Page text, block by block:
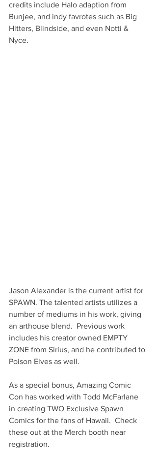
credits include Halo adaption from
Bunjee, and indy favrotes such as Big
Hitters, Blindside, and even Notti &
Nyce.
Jason Alexander is the current artist for
SPAWN. The talented artists utilizes a
number of mediums in his work, giving
an arthouse blend.  Previous work
includes his creator owned EMPTY
ZONE from Sirius, and he contributed to
Poison Elves as well.
As a special bonus, Amazing Comic
Con has worked with Todd McFarlane
in creating TWO Exclusive Spawn
Comics for the fans of Hawaii.  Check
these out at the Merch booth near
registration.